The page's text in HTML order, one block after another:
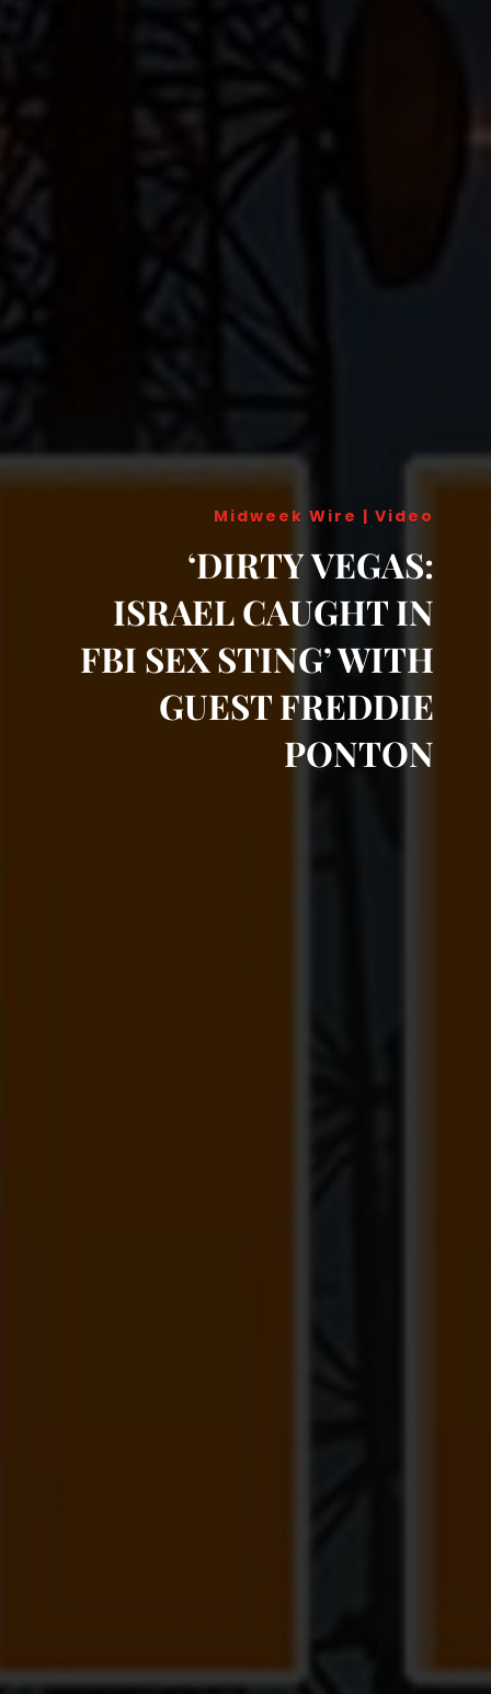
Midweek Wire |Video
‘DIRTY VEGAS:
ISRAEL CAUGHT IN
FBI SEX STING’ WITH
GUEST FREDDIE
PONTON